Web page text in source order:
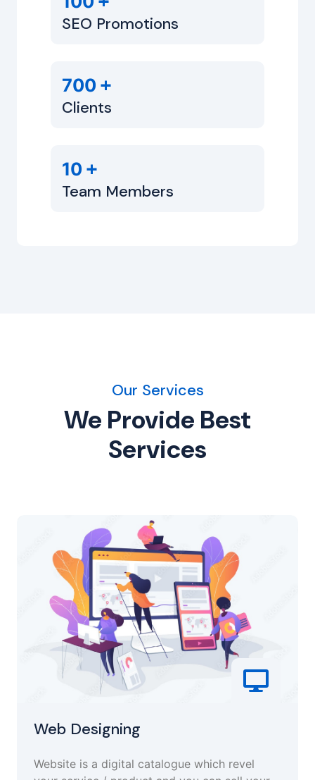
SEO Promotions
700 +
Clients
10 +
Team Members
Our Services
We Provide Best
Services
Web Designing
Website is a digital catalogue which revel